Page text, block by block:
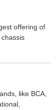
offering of
like BCA,